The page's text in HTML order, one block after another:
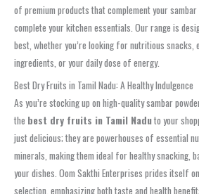
of premium products that complement your
complete your kitchen essentials. Our range is
best, whether you’re looking for nutritious snacks,
ingredients, or your daily dose of energy.
Best Dry Fruits in Tamil Nadu: A Healthy Indulgence
As you’re stocking up on high-quality sambar
the best dry fruits in Tamil Naduto your
just delicious; they are powerhouses of essential
minerals, making them ideal for healthy snacking,
your dishes. Oom Sakthi Enterprises prides itself
selection, emphasizing both taste and health